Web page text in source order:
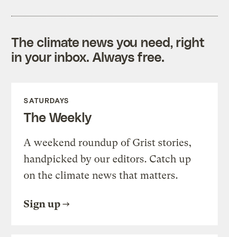
The climate news you need, right
in your inbox. Always free.
SATURDAYS
The Weekly
A weekend roundup of Grist stories,
handpicked by our editors. Catch up
on the climate news that matters.
Sign up